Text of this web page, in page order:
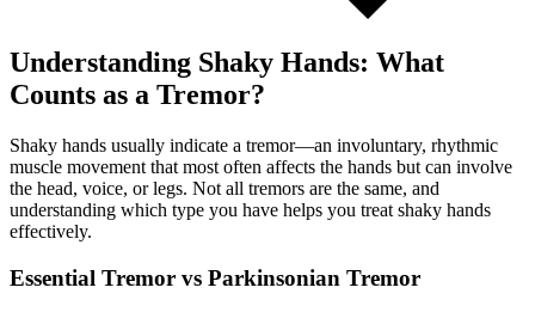
Understanding Shaky Hands: What
Counts as a Tremor?
Shaky hands usually indicate a tremor—an involuntary, rhythmic
muscle movement that most often affects the hands but can involve
the head, voice, or legs. Not all tremors are the same, and
understanding which type you have helps you treat shaky hands
effectively.
Essential Tremor vs Parkinsonian Tremor